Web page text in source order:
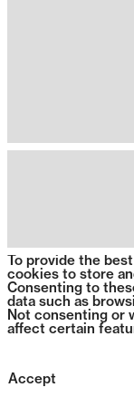
To provide the
cookies to store
Consenting to
data such as
Not consenting or
affect certain
Accept